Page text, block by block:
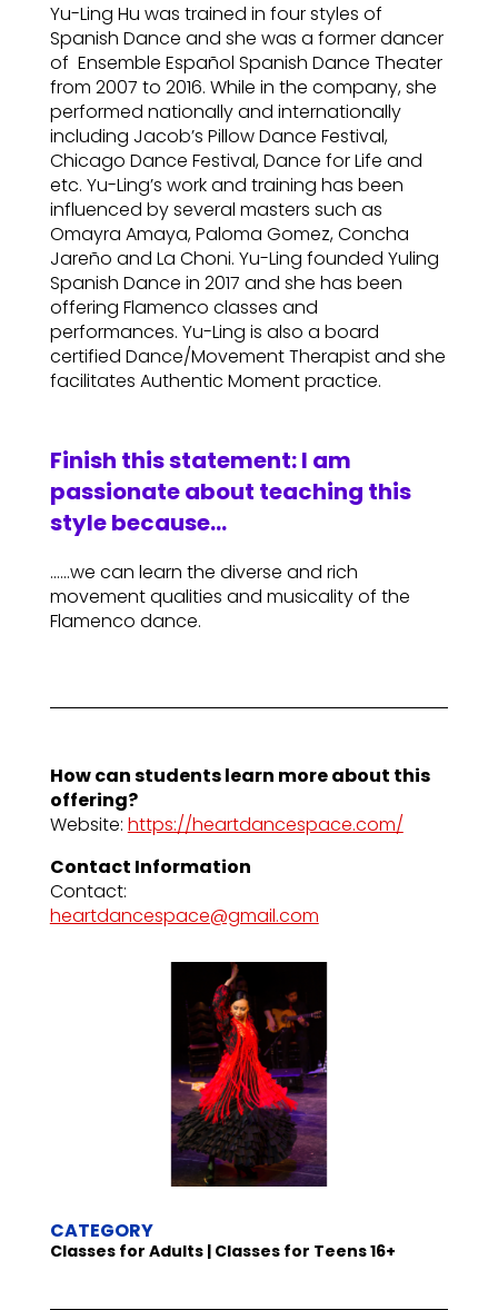
Yu-Ling Hu was trained in four styles of
Spanish Dance and she was a former dancer
of Ensemble Español Spanish Dance Theater
from 2007 to 2016. While in the company, she
performed nationally and internationally
including Jacob’s Pillow Dance Festival,
Chicago Dance Festival, Dance for Life and
etc. Yu-Ling’s work and training has been
influenced by several masters such as
Omayra Amaya, Paloma Gomez, Concha
Jareño and La Choni. Yu-Ling founded Yuling
Spanish Dance in 2017 and she has been
offering Flamenco classes and
performances. Yu-Ling is also a board
certified Dance/Movement Therapist and she
facilitates Authentic Moment practice.
Finish this statement: I am
passionate about teaching this
style because…
……we can learn the diverse and rich
movement qualities and musicality of the
Flamenco dance.
How can students learn more about this
offering?
Website: https://heartdancespace.com/
Contact Information
Contact:
heartdancespace@gmail.com
CATEGORY
Classes for Adults | Classes for Teens 16+